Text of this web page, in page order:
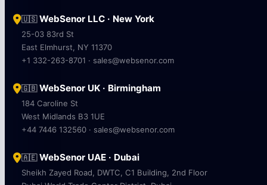
🇺🇸WebSenor LLC · New York
25-03 83rd St
East Elmhurst, NY 11370
+1 332-263-8701 · sales@websenor.com
🇬🇧WebSenor UK · Birmingham
184 Caroline St
West Midlands B3 1UE
+44 7446 132560 · sales@websenor.com
🇦🇪WebSenor UAE · Dubai
Sheikh Zayed Road, DWTC, C1 Building, 2nd Floor